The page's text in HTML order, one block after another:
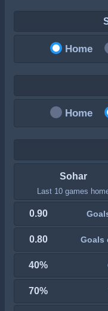
Home
Home
Sohar
Last 10 games
0.90
0.80 Goals
40%
70%